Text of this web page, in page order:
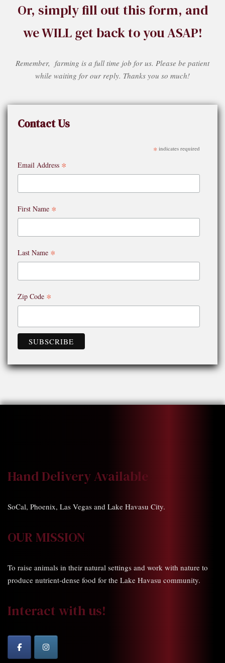
Or, simply fill out this form, and
we WILL get back to you ASAP!
Remember, farming is a full time job for us. Please be patient
while waiting for our reply. Thanks you so much!
Contact Us
* indicates required
Email Address *
First Name *
Last Name *
Zip Code *
Hand Delivery Available
SoCal, Phoenix, Las Vegas and Lake Havasu City.
OUR MISSION
To raise animals in their natural settings and work with nature to
produce nutrient-dense food for the Lake Havasu community.
Interact with us!